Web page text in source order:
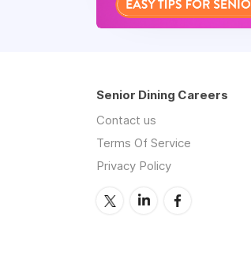
Senior Dining Careers
Contact us
Terms Of Service
Privacy Policy